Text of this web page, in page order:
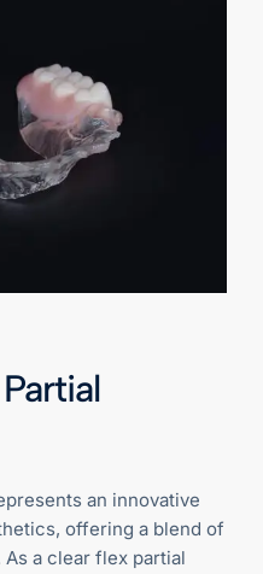
an innovative
offering a blend of
a clear flex partial